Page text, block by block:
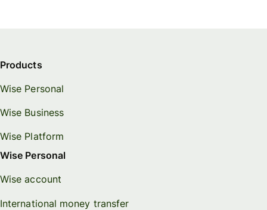
Products
Wise Personal
Wise Business
Wise Platform
Wise Personal
Wise account
International money transfer